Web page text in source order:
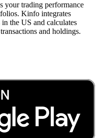
your trading performance
Kinfo integrates
the US and calculates
and holdings.